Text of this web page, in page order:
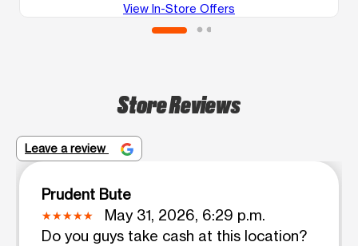
View In-Store Offers
Store Reviews
Leave a review
Prudent Bute
May 31, 2026, 6:29 p.m.
Do you guys take cash at this location?